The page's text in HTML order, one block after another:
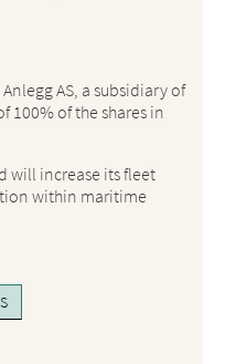
AS, a subsidiary of
100% of the shares in
will increase its fleet
within maritime